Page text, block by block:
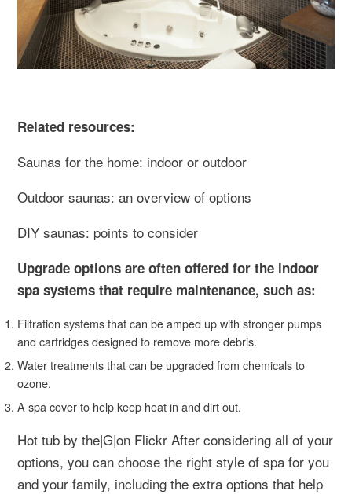
Related resources:
Saunas for the home: indoor or outdoor
Outdoor saunas: an overview of options
DIY saunas: points to consider
Upgrade options are often offered for the indoor
spa systems that require maintenance, such as:
Filtration systems that can be amped up with stronger pumps
and cartridges designed to remove more debris.
Water treatments that can be upgraded from chemicals to
ozone.
A spa cover to help keep heat in and dirt out.
Hot tub by the|G|on Flickr After considering all of your
options, you can choose the right style of spa for you
and your family, including the extra options that help